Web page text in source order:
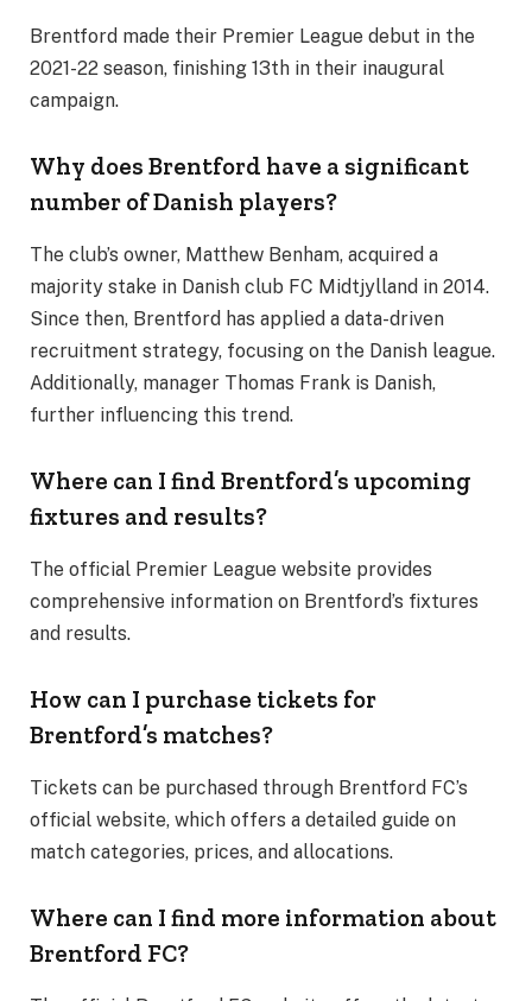
Brentford made their Premier League debut in the
2021-22 season, finishing 13th in their inaugural
campaign.
Why does Brentford have a significant
number of Danish players?
The club’s owner, Matthew Benham, acquired a
majority stake in Danish club FC Midtjylland in 2014.
Since then, Brentford has applied a data-driven
recruitment strategy, focusing on the Danish league.
Additionally, manager Thomas Frank is Danish,
further influencing this trend.
Where can I find Brentford’s upcoming
fixtures and results?
The official Premier League website provides
comprehensive information on Brentford’s fixtures
and results.
How can I purchase tickets for
Brentford’s matches?
Tickets can be purchased through Brentford FC’s
official website, which offers a detailed guide on
match categories, prices, and allocations.
Where can I find more information about
Brentford FC?